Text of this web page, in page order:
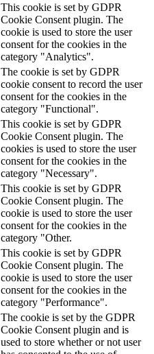
This cookie is set by GDPR
Cookie Consent plugin. The
cookie is used to store the user
consent for the cookies in the
category "Analytics".
The cookie is set by GDPR
cookie consent to record the user
consent for the cookies in the
category "Functional".
This cookie is set by GDPR
Cookie Consent plugin. The
cookies is used to store the user
consent for the cookies in the
category "Necessary".
This cookie is set by GDPR
Cookie Consent plugin. The
cookie is used to store the user
consent for the cookies in the
category "Other.
This cookie is set by GDPR
Cookie Consent plugin. The
cookie is used to store the user
consent for the cookies in the
category "Performance".
The cookie is set by the GDPR
Cookie Consent plugin and is
used to store whether or not user